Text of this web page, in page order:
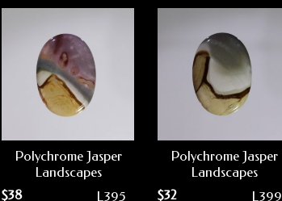
Polychrome Jasper
Landscapes
$38 L395
Polychrome Jasper
Landscapes
$32 L399